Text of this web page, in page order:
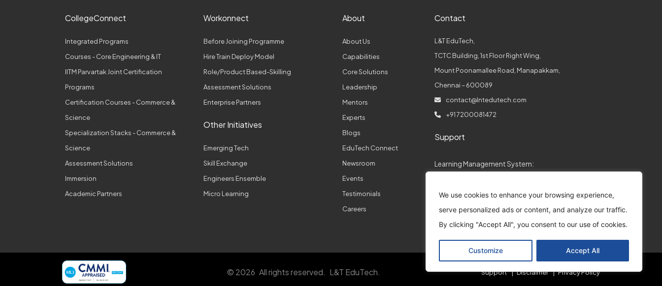
We use cookies to enhance your browsing experience,
serve personalized ads or content, and analyze our traffic.
By clicking "Accept All", you consent to our use of cookies.
Customize Accept All
CollegeConnect
Integrated Programs
Courses - Core Engineering & IT
IITM Parvartak Joint Certification
Programs
Certification Courses - Commerce &
Science
Specialization Stacks - Commerce &
Science
Assessment Solutions
Immersion
Academic Partners
Workonnect
Before Joining Programme
Hire Train Deploy Model
Role/Product Based-Skilling
Assessment Solutions
Enterprise Partners
Other Initiatives
Emerging Tech
Skill Exchange
Engineers Ensemble
Micro Learning
About
About Us
Capabilities
Core Solutions
Leadership
Mentors
Experts
Blogs
EduTech Connect
Newsroom
Events
Testimonials
Careers
Contact
L&T EduTech,
TCTC Building, 1st Floor Right Wing,
Mount Poonamallee Road, Manapakkam,
Chennai – 600089
contact@lntedutech.com
+91 7200081472
Support
Learning Management System:
Assessments:
assess.support@lntedutech.co.in
© 2026 All rights reserved. L&T EduTech. Support Disclaimer Privacy Policy